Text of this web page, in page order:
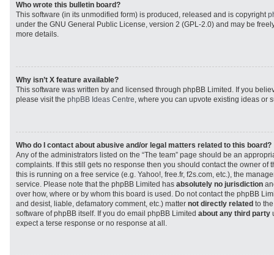
Who wrote this bulletin board?
This software (in its unmodified form) is produced, released and is copyright
under the GNU General Public License, version 2 (GPL-2.0) and may be
more details.
Why isn’t X feature available?
This software was written by and licensed through phpBB Limited. If you
please visit the phpBB Ideas Centre, where you can upvote existing ideas or
Who do I contact about abusive and/or legal matters related to this board?
Any of the administrators listed on the “The team” page should be an
complaints. If this still gets no response then you should contact the owner of
this is running on a free service (e.g. Yahoo!, free.fr, f2s.com, etc.), the
service. Please note that the phpBB Limited has absolutely no jurisdiction
over how, where or by whom this board is used. Do not contact the phpBB
and desist, liable, defamatory comment, etc.) matter not directly related to
software of phpBB itself. If you do email phpBB Limited about any third party
expect a terse response or no response at all.